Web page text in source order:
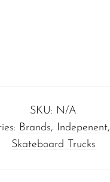
SKU: N/A
Brands, Indepenent,
Skateboard Trucks